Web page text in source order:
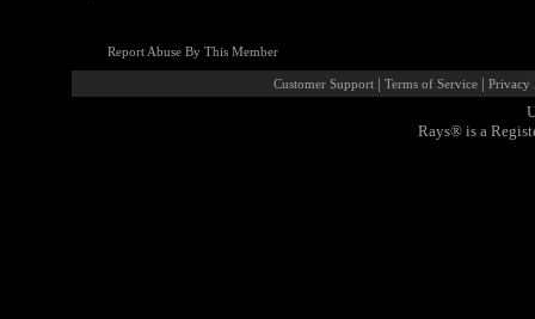
Report Abuse By This Member
Customer Support | Terms of Service | Privacy
Rays® is a